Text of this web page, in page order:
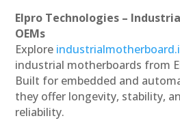
Elpro Technologies –
OEMs
Explore
industrial motherboards from
Built for embedded and
they offer longevity, stability,
reliability.